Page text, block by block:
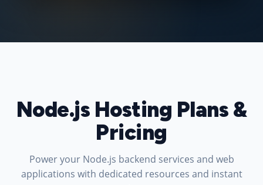
Node.js Hosting Plans &
Pricing
Power your Node.js backend services and web
applications with dedicated resources and instant